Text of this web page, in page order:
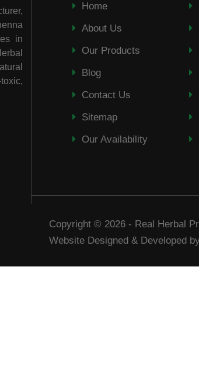
in
Home
About Us
Our Products
Blog
Contact Us
Sitemap
Our Availability
Copyright © 2026 - Real Herbal
Website Designed & Developed